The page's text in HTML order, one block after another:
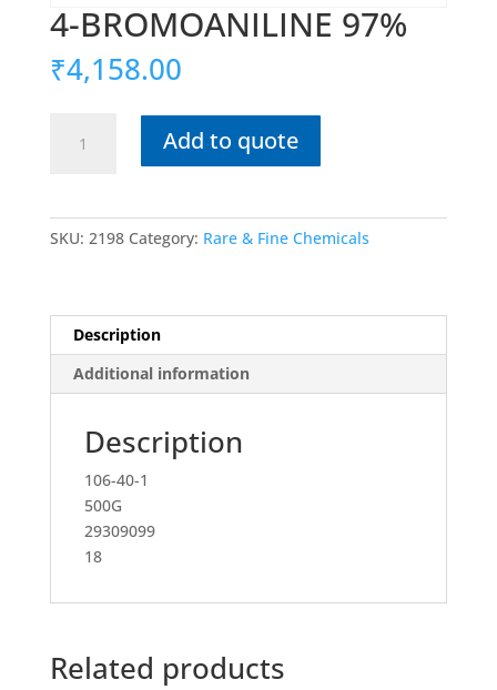
4-BROMOANILINE 97%
₹4,158.00
BROMOANILINEAdd to quote
SKU: 2198 Category: Rare & Fine Chemicals
Description
Additional information
Description
106-40-1
500G
29309099
18
Related products